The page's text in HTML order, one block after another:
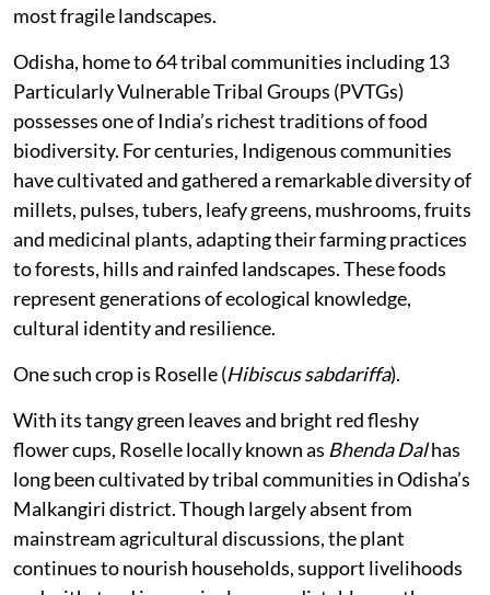
most fragile landscapes.
Odisha, home to 64 tribal communities including 13
Particularly Vulnerable Tribal Groups (PVTGs)
possesses one of India’s richest traditions of food
biodiversity. For centuries, Indigenous communities
have cultivated and gathered a remarkable diversity of
millets, pulses, tubers, leafy greens, mushrooms, fruits
and medicinal plants, adapting their farming practices
to forests, hills and rainfed landscapes. These foods
represent generations of ecological knowledge,
cultural identity and resilience.
One such crop is Roselle (Hibiscus sabdariffa).
With its tangy green leaves and bright red fleshy
flower cups, Roselle locally known as Bhenda Dalhas
long been cultivated by tribal communities in Odisha’s
Malkangiri district. Though largely absent from
mainstream agricultural discussions, the plant
continues to nourish households, support livelihoods